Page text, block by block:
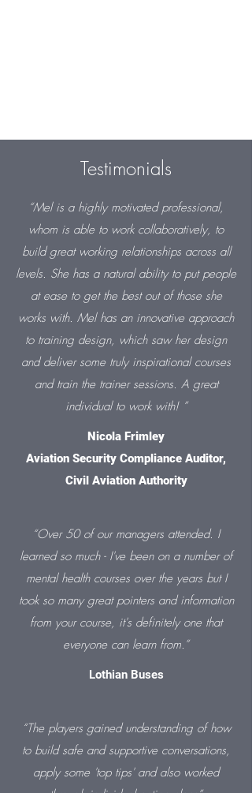
Testimonials
“Mel is a highly motivated professional,
whom is able to work collaboratively, to
build great working relationships across all
levels. She has a natural ability to put people
at ease to get the best out of those she
works with. Mel has an innovative approach
to training design, which saw her design
and deliver some truly inspirational courses
and train the trainer sessions. A great
individual to work with! ”
Nicola Frimley
Aviation Security Compliance Auditor,
Civil Aviation Authority
“Over 50 of our managers attended. I
learned so much - I've been on a number of
mental health courses over the years but I
took so many great pointers and information
from your course, it's definitely one that
everyone can learn from.”
Lothian Buses
“The players gained understanding of how
to build safe and supportive conversations,
apply some 'top tips' and also worked